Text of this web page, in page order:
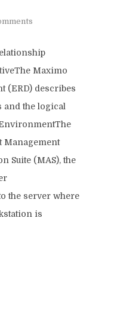
Maximo
(ERD) describes
and the logical
Management
Suite (MAS), the
the server where
is